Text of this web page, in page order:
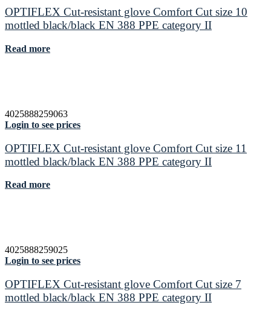
OPTIFLEX Cut-resistant glove Comfort Cut size 10
mottled black/black EN 388 PPE category II
Read more
4025888259063
Login to see prices
OPTIFLEX Cut-resistant glove Comfort Cut size 11
mottled black/black EN 388 PPE category II
Read more
4025888259025
Login to see prices
OPTIFLEX Cut-resistant glove Comfort Cut size 7
mottled black/black EN 388 PPE category II